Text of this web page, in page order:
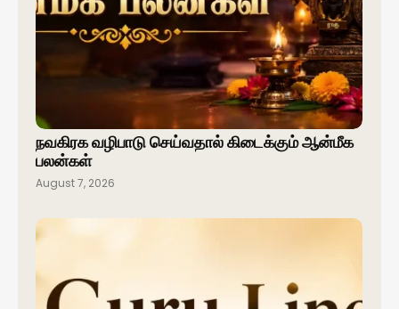
நவகிரக வழிபாடு செய்வதால் கிடைக்கும் ஆன்மீக
பலன்கள்
August 7, 2026